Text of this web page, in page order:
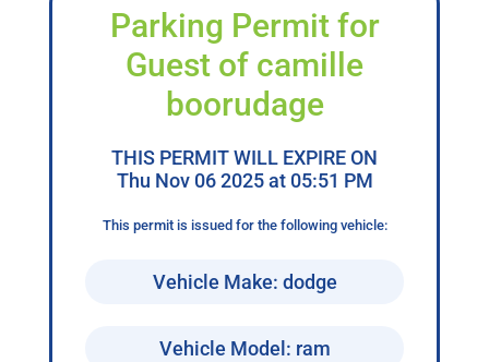
Parking Permit for
Guest of camille
boorudage
THIS PERMIT WILL EXPIRE ON
Thu Nov 06 2025 at 05:51 PM
This permit is issued for the following vehicle:
Vehicle Make: dodge
Vehicle Model: ram